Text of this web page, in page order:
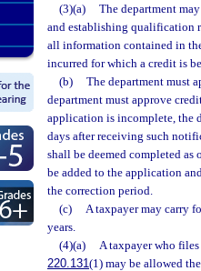
(3)(a)
The department
and establishing qualification
all information contained in
incurred for which a credit is
(b)
The department must
department must approve
application is incomplete, the
days after receiving such
shall be deemed completed
be added to the application
the correction period.
(c)
A taxpayer may carry
years.
(4)(a)
A taxpayer who
220.131(1) may be allowed